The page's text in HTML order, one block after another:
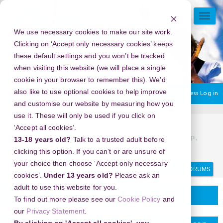
We use necessary cookies to make our site work.
Clicking on ‘Accept only necessary cookies’ keeps
these default settings and you won’t be tracked
when visiting this website (we will place a single
cookie in your browser to remember this). We’d
also like to use optional cookies to help improve
and customise our website by measuring how you
use it. These will only be used if you click on
‘Accept all cookies’.
13-18 years old? Talk to a trusted adult before
clicking this option. If you can’t or are unsure of
your choice then choose ‘Accept only necessary
cookies’. Under 13 years old? Please ask an
adult to use this website for you.
To find out more please see ourCookie Policy and
our Privacy Statement
Skip
content
You are currently using guest access Log in
Home Discussion Topics
New Year's Eve 2026 in Jackson Zooport Gibson, Mississippi,
USA - Where the Countdown Begins
Search
Search
forums
Delivering your project